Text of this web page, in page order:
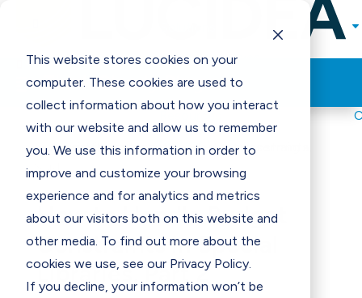
This website stores cookies on your
computer. These cookies are used to
collect information about how you interact
with our website and allow us to remember
you. We use this information in order to
improve and customize your browsing
experience and for analytics and metrics
about our visitors both on this website and
other media. To find out more about the
cookies we use, see our Privacy Policy.
If you decline, your information won’t be
C
Programs & Incentives
Support
Resources
Contact Us E
Think Clearly Blog
How to Handle Budget
Constraints in Special
Libraries, Part 2